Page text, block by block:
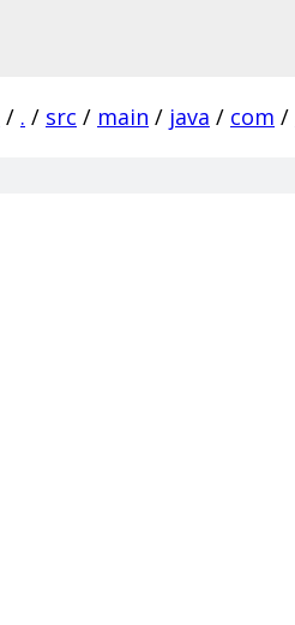
/ . / src / main / java / com /